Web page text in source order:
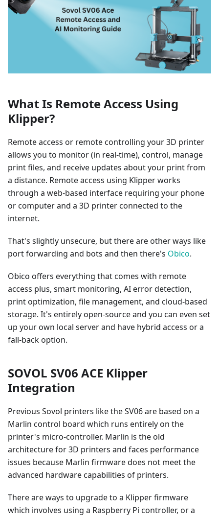
What Is Remote Access Using
Klipper?
Remote access or remote controlling your 3D printer
allows you to monitor (in real-time), control, manage
print files, and receive updates about your print from
a distance. Remote access using Klipper works
through a web-based interface requiring your phone
or computer and a 3D printer connected to the
internet.
That's slightly unsecure, but there are other ways like
port forwarding and bots and then there's Obico.
Obico offers everything that comes with remote
access plus, smart monitoring, AI error detection,
print optimization, file management, and cloud-based
storage. It's entirely open-source and you can even set
up your own local server and have hybrid access or a
fall-back option.
SOVOL SV06 ACE Klipper
Integration
Previous Sovol printers like the SV06 are based on a
Marlin control board which runs entirely on the
printer's micro-controller. Marlin is the old
architecture for 3D printers and faces performance
issues because Marlin firmware does not meet the
advanced hardware capabilities of printers.
There are ways to upgrade to a Klipper firmware
which involves using a Raspberry Pi controller, or a